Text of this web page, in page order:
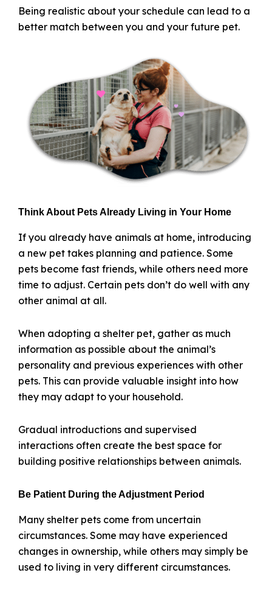
Being realistic about your schedule can lead to a
better match between you and your future pet.
Think About Pets Already Living in Your Home
If you already have animals at home, introducing
a new pet takes planning and patience. Some
pets become fast friends, while others need more
time to adjust. Certain pets don’t do well with any
other animal at all.
When adopting a shelter pet, gather as much
information as possible about the animal’s
personality and previous experiences with other
pets. This can provide valuable insight into how
they may adapt to your household.
Gradual introductions and supervised
interactions often create the best space for
building positive relationships between animals.
Be Patient During the Adjustment Period
Many shelter pets come from uncertain
circumstances. Some may have experienced
changes in ownership, while others may simply be
used to living in very different circumstances.